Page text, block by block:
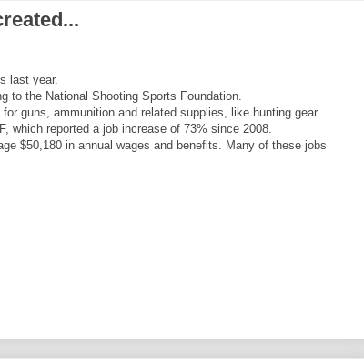
last year.
to the National Shooting Sports Foundation.
guns, ammunition and related supplies, like hunting gear.
which reported a job increase of 73% since 2008.
$50,180 in annual wages and benefits. Many of these jobs